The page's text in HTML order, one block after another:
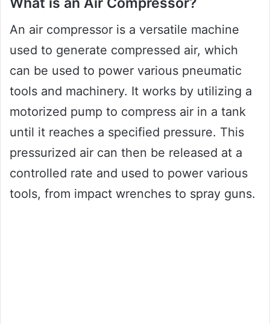
An air compressor is a versatile machine
used to generate compressed air, which
can be used to power various pneumatic
tools and machinery. It works by utilizing a
motorized pump to compress air in a tank
until it reaches a specified pressure. This
pressurized air can then be released at a
controlled rate and used to power various
tools, from impact wrenches to spray guns.